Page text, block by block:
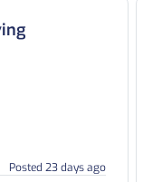
Posted 23 days ago